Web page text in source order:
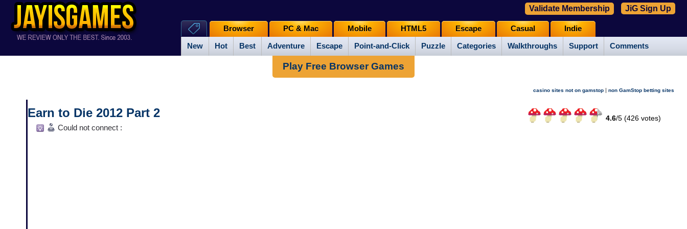
New Hot Best Adventure Escape Point-and-Click Puzzle Categories Walkthroughs Support Comments
Browser PC & Mac Mobile HTML5 Escape Casual Indie
Validate Membership JiG Sign Up
Play Free Browser Games
casino sites not on gamstop | non GamStop betting sites
Earn to Die 2012 Part 2 4.6/5 (426votes)
Could not connect :